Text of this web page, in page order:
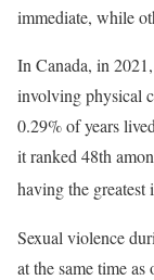
immediate, while
In Canada, in
involving physical
0.29% of years
it ranked 48th
having the
Sexual violence
at the same time as